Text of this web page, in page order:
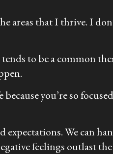
areas that I thrive. I
to be a common
you’re so
We can
feelings outlast